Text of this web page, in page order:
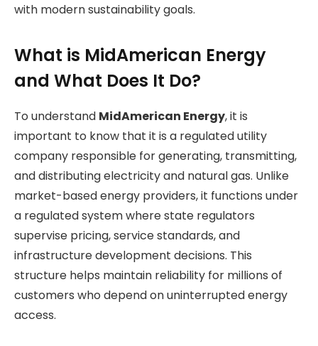
with modern sustainability goals.
What is MidAmerican Energy
and What Does It Do?
To understand MidAmerican Energy, it is
important to know that it is a regulated utility
company responsible for generating, transmitting,
and distributing electricity and natural gas. Unlike
market-based energy providers, it functions under
a regulated system where state regulators
supervise pricing, service standards, and
infrastructure development decisions. This
structure helps maintain reliability for millions of
customers who depend on uninterrupted energy
access.